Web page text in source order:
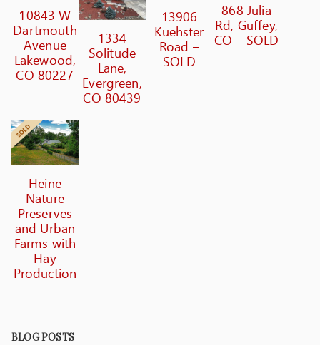
10843 W
Dartmouth
Avenue
Lakewood,
CO 80227
1334
Solitude
Lane,
Evergreen,
CO 80439
13906
Kuehster
Road –
SOLD
868 Julia
Rd, Guffey,
CO – SOLD
Heine
Nature
Preserves
and Urban
Farms with
Hay
Production
BLOG POSTS